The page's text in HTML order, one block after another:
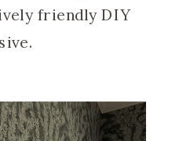
friendly DIY